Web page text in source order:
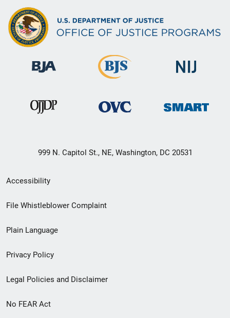
999 N. Capitol St., NE, Washington, DC 20531
Secondary
Footer
menu
Accessibility
File Whistleblower Complaint
Plain Language
Privacy Policy
Legal Policies and Disclaimer
No FEAR Act